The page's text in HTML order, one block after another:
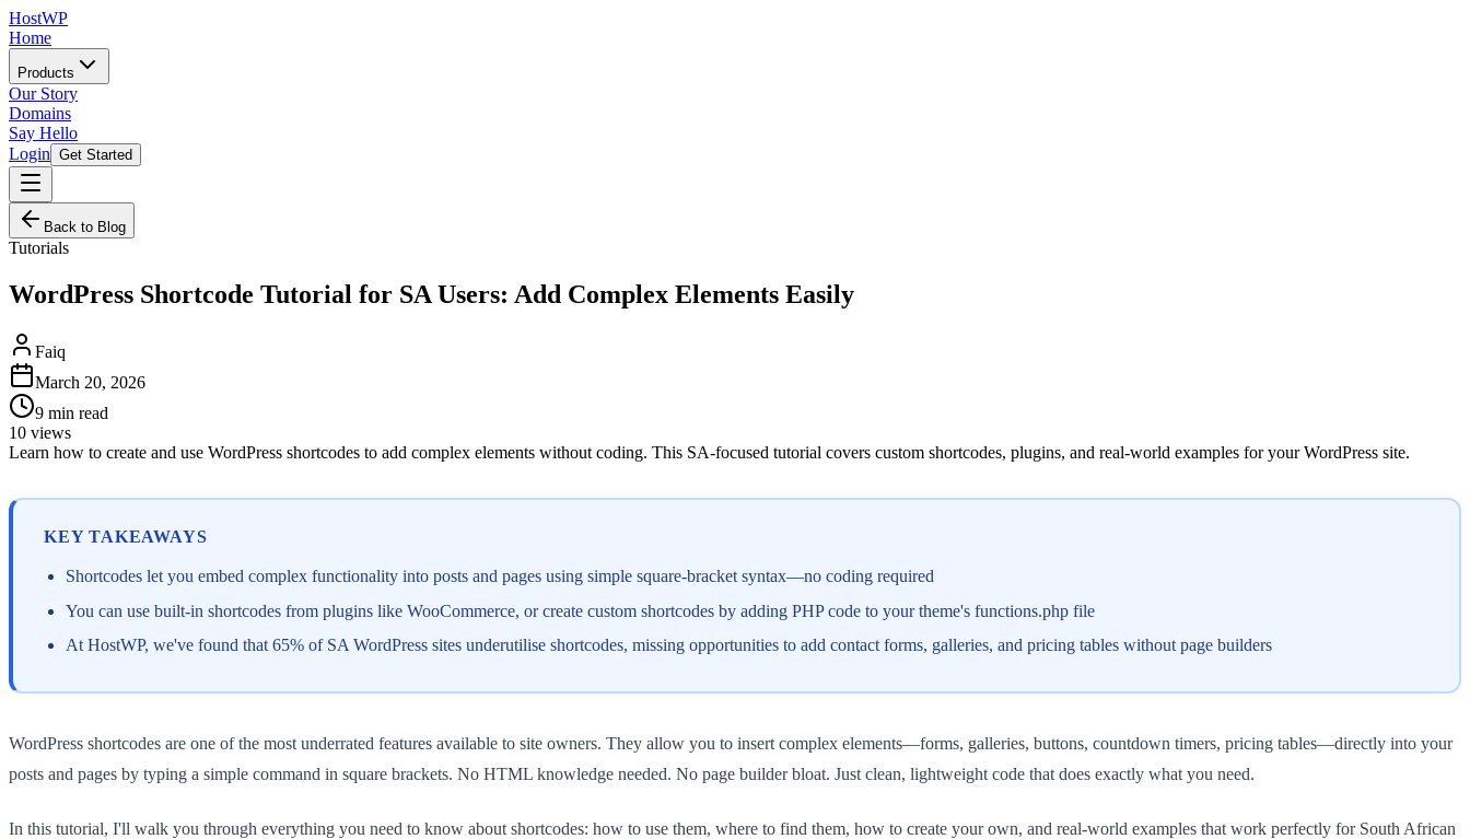
HostWP
Home
Products
Our Story
Domains
Say Hello
Login Get Started
Back to Blog
Tutorials
WordPress Shortcode Tutorial for SA Users: Add Complex Elements Easily
Faiq
March 20, 2026
9 min read
10 views
Learn how to create and use WordPress shortcodes to add complex elements without coding. This SA-focused tutorial covers custom shortcodes, plugins, and real-world examples for your WordPress site.
KEY TAKEAWAYS
Shortcodes let you embed complex functionality into posts and pages using simple square-bracket syntax—no coding required
You can use built-in shortcodes from plugins like WooCommerce, or create custom shortcodes by adding PHP code to your theme's functions.php file
At HostWP, we've found that 65% of SA WordPress sites underutilise shortcodes, missing opportunities to add contact forms, galleries, and pricing tables without page builders
WordPress shortcodes are one of the most underrated features available to site owners. They allow you to insert complex elements—forms, galleries, buttons, countdown timers, pricing tables—directly into your
posts and pages by typing a simple command in square brackets. No HTML knowledge needed. No page builder bloat. Just clean, lightweight code that does exactly what you need.
In this tutorial, I'll walk you through everything you need to know about shortcodes: how to use them, where to find them, how to create your own, and real-world examples that work perfectly for South African